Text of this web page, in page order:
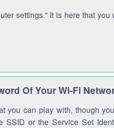
settings." It is here that you
Of Your Wi-Fi
you can play with, though
SSID or the Service Set